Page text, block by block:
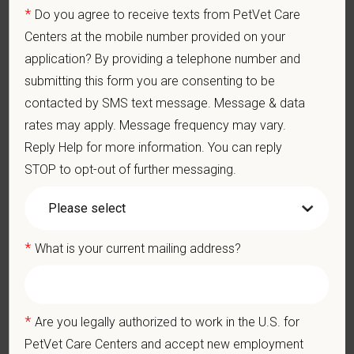
and other necessary examinations. Diagnosis and prescribe
appropriate treatment.
Problem-Solving: Ability to develop solutions to challenges
relating to the management of a high-quality veterinary hospital.
of diagnostic and therapeutic options to clients. Display
effective communication with internal medical and hospital
staff.
Professionalism: Work as part of a high-quality, professional
veterinary team with the ability to provide and receive
Business Acumen: Ability to understand the management and
Ethics: Knowledge and understanding of ethical principles that
learning of others.
* Do you agree to receive texts from PetVet Care
Centers at the mobile number provided on your
application? By providing a telephone number and
submitting this form you are consenting to be
contacted by SMS text message. Message & data
rates may apply. Message frequency may vary.
Reply Help for more information. You can reply
STOP to opt-out of further messaging.
* What is your current mailing address?
* Are you legally authorized to work in the U.S. for
PetVet Care Centers and accept new employment